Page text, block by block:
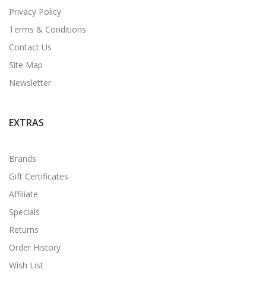
Privacy Policy
Terms & Conditions
Contact Us
Site Map
Newsletter
EXTRAS
Brands
Gift Certificates
Affiliate
Specials
Returns
Order History
Wish List